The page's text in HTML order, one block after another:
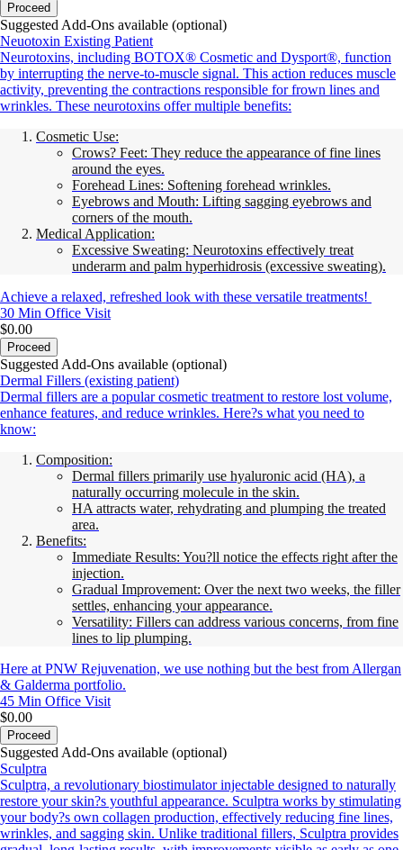
Proceed
Suggested Add-Ons available (optional)
Neuotoxin Existing Patient
Neurotoxins, including BOTOX® Cosmetic and Dysport®, function
by interrupting the nerve-to-muscle signal. This action reduces muscle
activity, preventing the contractions responsible for frown lines and
wrinkles. These neurotoxins offer multiple benefits:
Cosmetic Use:
Crows? Feet: They reduce the appearance of fine lines
around the eyes.
Forehead Lines: Softening forehead wrinkles.
Eyebrows and Mouth: Lifting sagging eyebrows and
corners of the mouth.
Medical Application:
Excessive Sweating: Neurotoxins effectively treat
underarm and palm hyperhidrosis (excessive sweating).
Achieve a relaxed, refreshed look with these versatile treatments!
30 Min Office Visit
$0.00
Proceed
Suggested Add-Ons available (optional)
Dermal Fillers (existing patient)
Dermal fillers are a popular cosmetic treatment to restore lost volume,
enhance features, and reduce wrinkles. Here?s what you need to
know:
Composition:
Dermal fillers primarily use hyaluronic acid (HA), a
naturally occurring molecule in the skin.
HA attracts water, rehydrating and plumping the treated
area.
Benefits:
Immediate Results: You?ll notice the effects right after the
injection.
Gradual Improvement: Over the next two weeks, the filler
settles, enhancing your appearance.
Versatility: Fillers can address various concerns, from fine
lines to lip plumping.
Here at PNW Rejuvenation, we use nothing but the best from Allergan
& Galderma portfolio.
45 Min Office Visit
$0.00
Proceed
Suggested Add-Ons available (optional)
Sculptra
Sculptra, a revolutionary biostimulator injectable designed to naturally
restore your skin?s youthful appearance. Sculptra works by stimulating
your body?s own collagen production, effectively reducing fine lines,
wrinkles, and sagging skin. Unlike traditional fillers, Sculptra provides